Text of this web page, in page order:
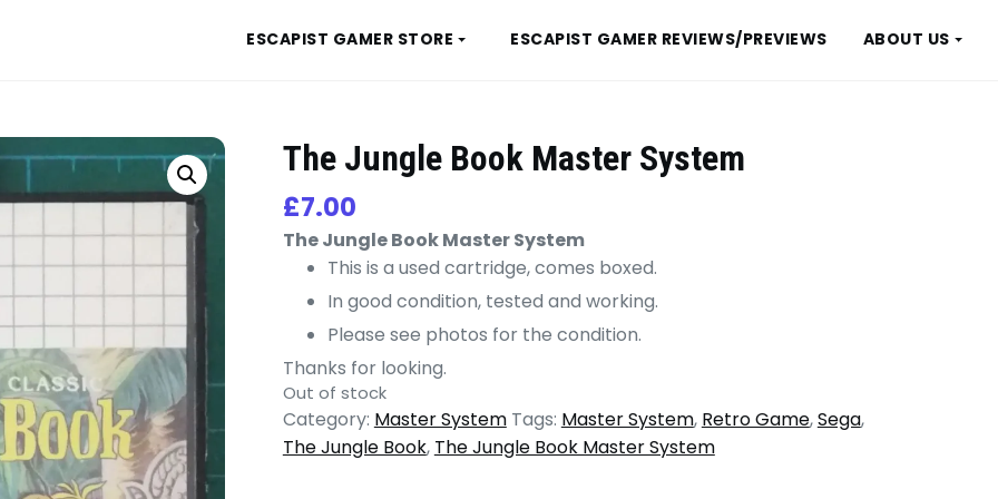
ESCAPIST GAMER STORE ESCAPIST GAMER REVIEWS/PREVIEWS ABOUT US
The Jungle Book Master System
£7.00
The Jungle Book Master System
This is a used cartridge, comes boxed.
In good condition, tested and working.
Please see photos for the condition.
Thanks for looking.
Out of stock
Category: Master System Tags: Master System, Retro Game,Sega,
The Jungle Book, The Jungle Book Master System